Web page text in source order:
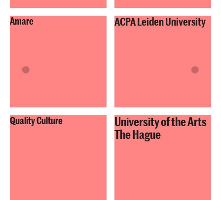
Amare ACPA Leiden University
Quality Culture
University of the Arts
The Hague